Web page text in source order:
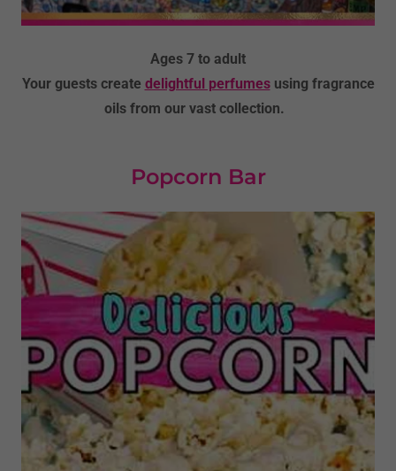
Ages 7 to adult
Your guests create delightful perfumesusing fragrance
oils from our vast collection.
Popcorn Bar